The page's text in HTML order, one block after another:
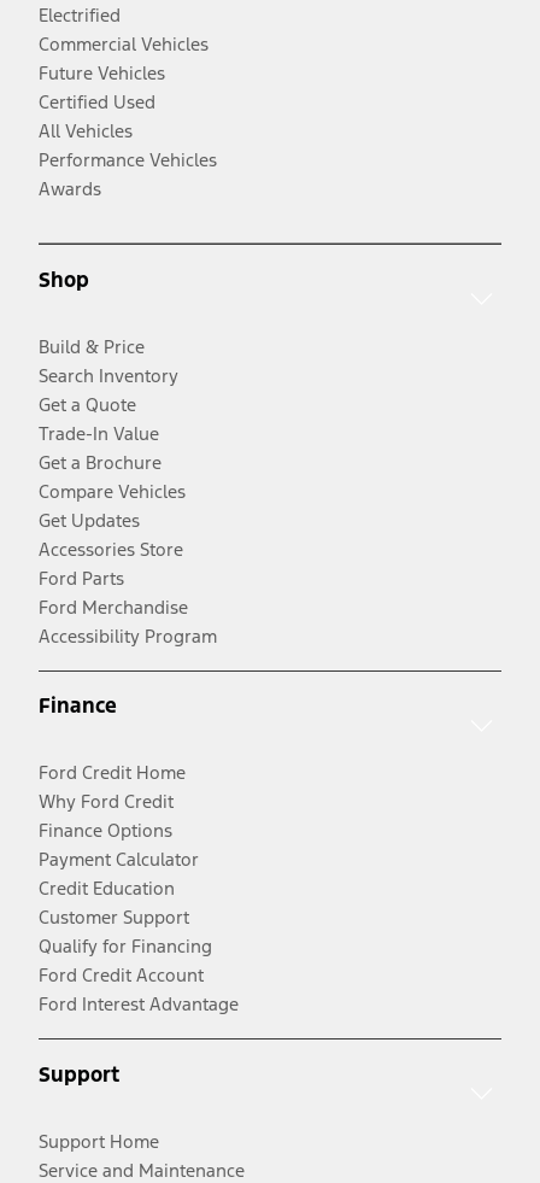
Electrified
Commercial Vehicles
Future Vehicles
Certified Used
All Vehicles
Performance Vehicles
Awards
Shop
Build & Price
Search Inventory
Get a Quote
Trade-In Value
Get a Brochure
Compare Vehicles
Get Updates
Accessories Store
Ford Parts
Ford Merchandise
Accessibility Program
Finance
Ford Credit Home
Why Ford Credit
Finance Options
Payment Calculator
Credit Education
Customer Support
Qualify for Financing
Ford Credit Account
Ford Interest Advantage
Support
Support Home
Service and Maintenance